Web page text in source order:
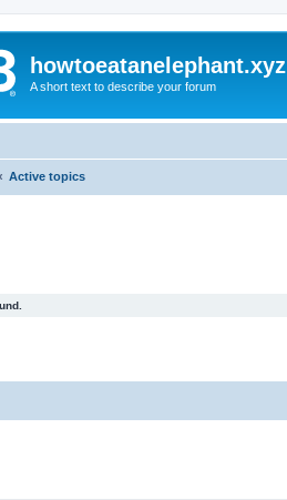
howtoeatanelephant.xyz
A short text to describe your forum
Active topics